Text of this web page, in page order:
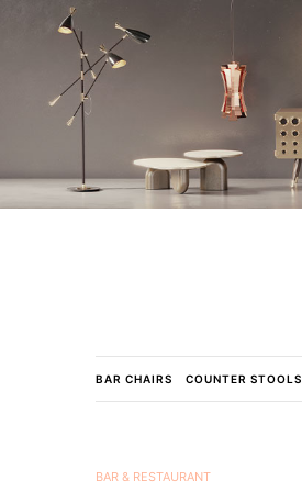
BAR CHAIRS COUNTER STOOLS
BAR & RESTAURANT